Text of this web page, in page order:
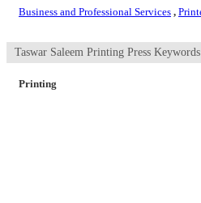
Business and Professional Services ,
Taswar Saleem Printing Press Keywords
Printing